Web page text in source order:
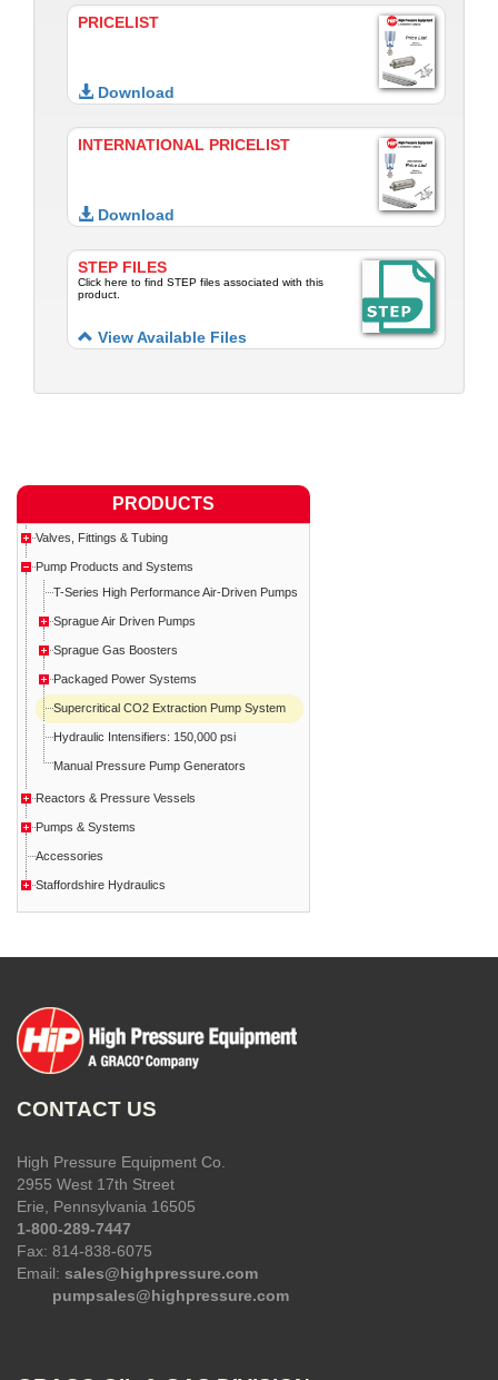
PRICELIST
Download
INTERNATIONAL PRICELIST
Download
STEP FILES
Click here to find STEP files associated with this
product.
View Available Files
PRODUCTS
Valves, Fittings & Tubing
Pump Products and Systems
T-Series High Performance Air-Driven Pumps
Sprague Air Driven Pumps
Sprague Gas Boosters
Packaged Power Systems
Supercritical CO2 Extraction Pump System
Hydraulic Intensifiers: 150,000 psi
Manual Pressure Pump Generators
Reactors & Pressure Vessels
Pumps & Systems
Accessories
Staffordshire Hydraulics
CONTACT US
High Pressure Equipment Co.
2955 West 17th Street
Erie, Pennsylvania 16505
1-800-289-7447
Fax: 814-838-6075
Email: sales@highpressure.com
pumpsales@highpressure.com